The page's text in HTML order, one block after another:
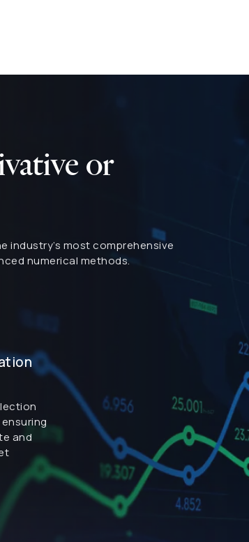
or
industry’s most comprehensive
numerical methods.
and